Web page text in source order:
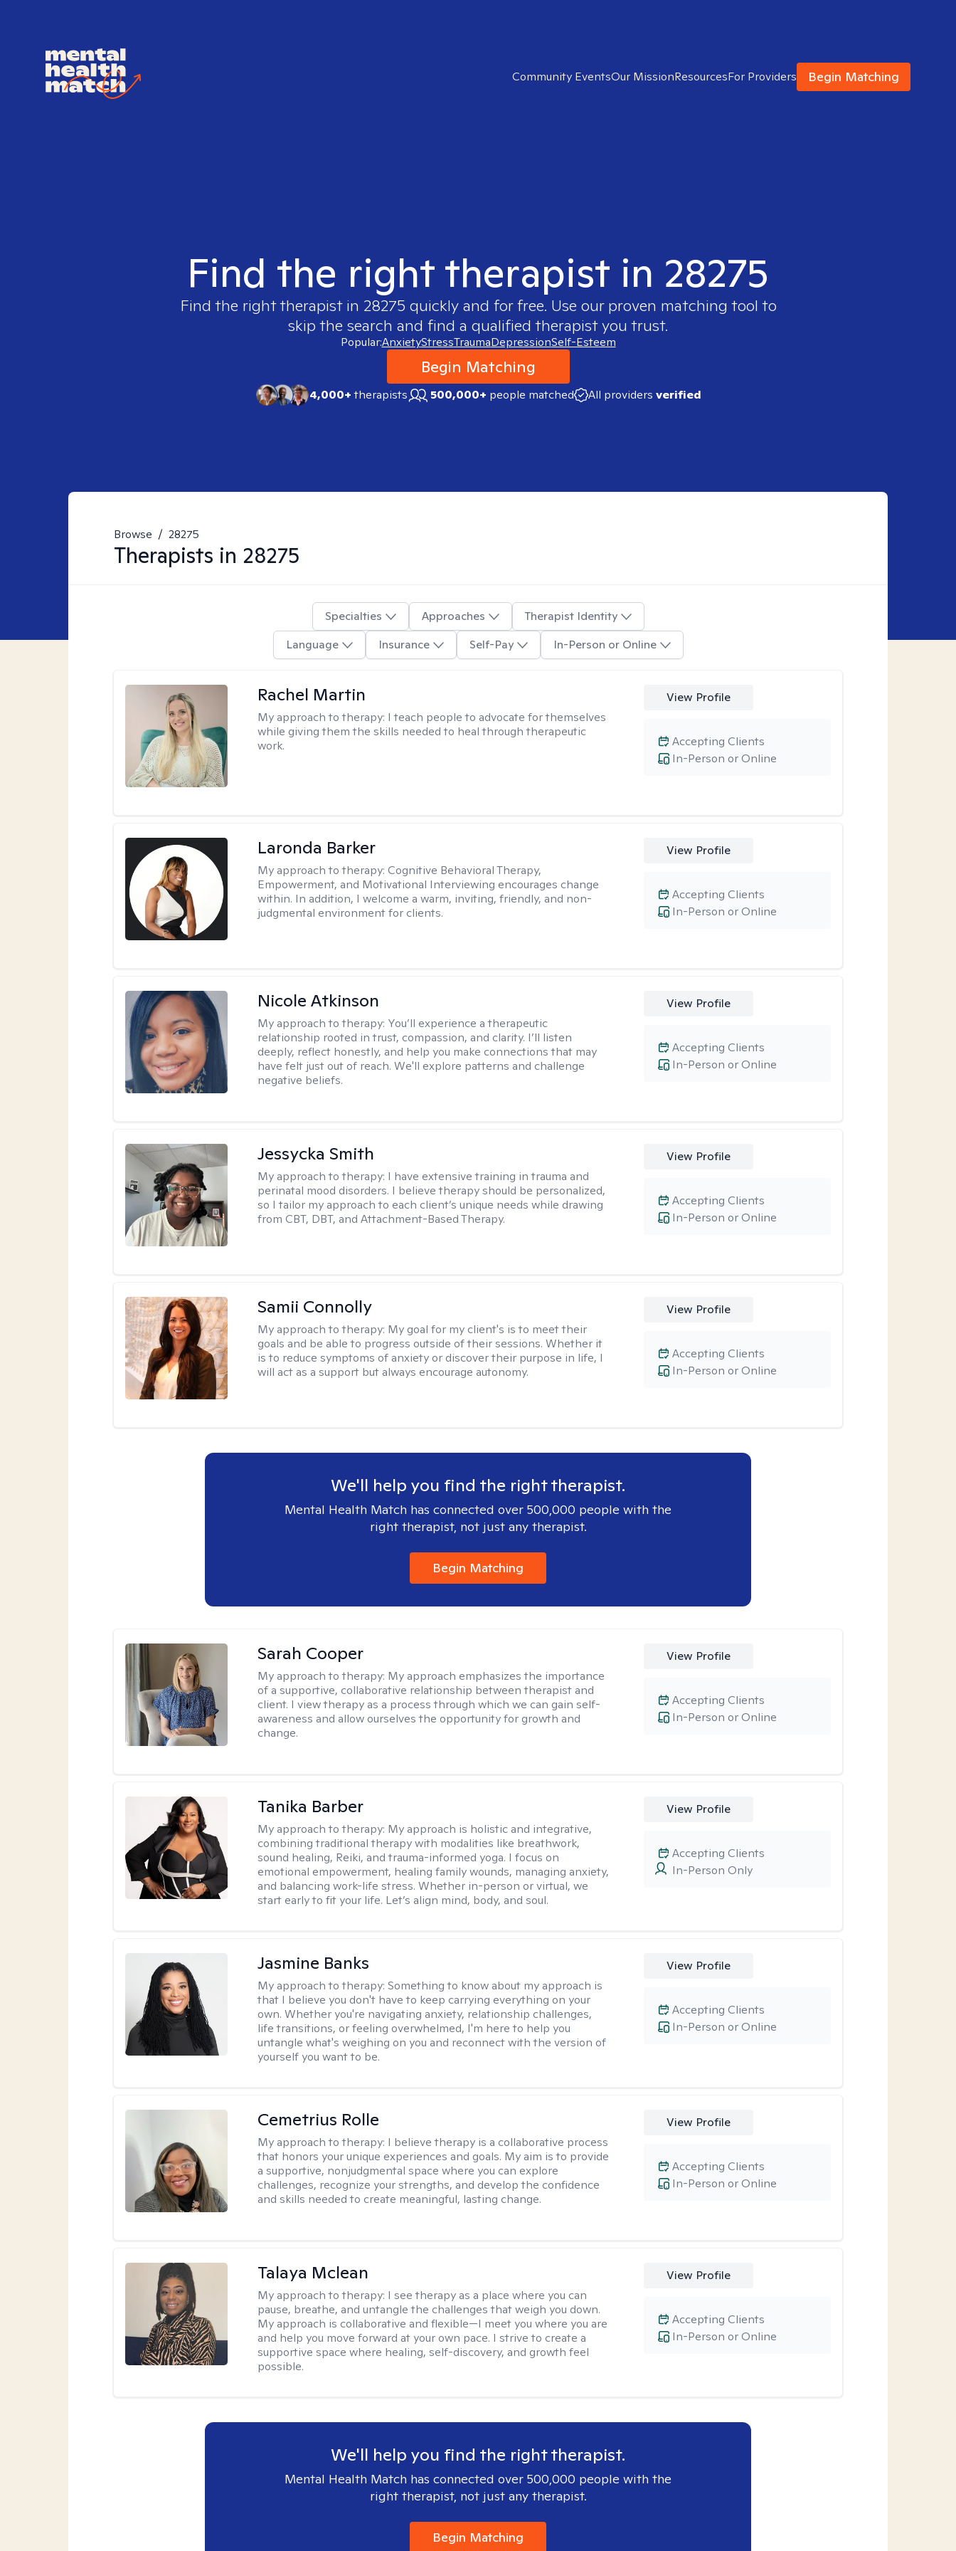
Community EventsOur MissionResourcesFor Providers Begin Matching
Find the right therapist in 28275
Find the right therapist in 28275 quickly and for free. Use our proven matching tool to
skip the search and find a qualified therapist you trust.
Popular:AnxietyStressTraumaDepressionSelf-Esteem
Begin Matching
4,000+therapists 500,000+ people matched All providers verified
Browse / 28275
Therapists in 28275
Specialties Approaches
Therapist Identity
Language
Insurance Self-Pay In-Person or Online
Rachel Martin
My approach to therapy: I teach people to advocate for themselves
while giving them the skills needed to heal through therapeutic
work.
View Profile
In-Person or Online
Accepting Clients
Laronda Barker
My approach to therapy:Cognitive Behavioral Therapy,
Empowerment, and Motivational Interviewing encourages change
within. In addition, I welcome a warm, inviting, friendly, and non-
judgmental environment for clients.
View Profile
In-Person or Online
Accepting Clients
Nicole Atkinson
My approach to therapy: You’ll experience a therapeutic
relationship rooted in trust, compassion, and clarity. I’ll listen
deeply, reflect honestly, and help you make connections that may
have felt just out of reach. We'll explore patterns and challenge
negative beliefs.
View Profile
In-Person or Online
Accepting Clients
Jessycka Smith
My approach to therapy: I have extensive training in trauma and
perinatal mood disorders. I believe therapy should be personalized,
so I tailor my approach to each client’s unique needs while drawing
from CBT, DBT, and Attachment-Based Therapy.
View Profile
In-Person or Online
Accepting Clients
Samii Connolly
My approach to therapy: My goal for my client's is to meet their
goals and be able to progress outside of their sessions. Whether it
is to reduce symptoms of anxiety or discover their purpose in life, I
will act as a support but always encourage autonomy.
View Profile
In-Person or Online
Accepting Clients
We'll help you find the right therapist.
Mental Health Match has connected over 500,000 people with the
right therapist, not just any therapist.
Begin Matching
Sarah Cooper
My approach to therapy: My approach emphasizes the importance
of a supportive, collaborative relationship between therapist and
client. I view therapy as a process through which we can gain self-
awareness and allow ourselves the opportunity for growth and
change.
View Profile
In-Person or Online
Accepting Clients
Tanika Barber
My approach to therapy: My approach is holistic and integrative,
combining traditional therapy with modalities like breathwork,
sound healing, Reiki, and trauma-informed yoga. I focus on
emotional empowerment, healing family wounds, managing anxiety,
and balancing work-life stress. Whether in-person or virtual, we
start early to fit your life. Let’s align mind, body, and soul.
View Profile
In-Person Only
Accepting Clients
Jasmine Banks
My approach to therapy:Something to know about my approach is
that I believe you don't have to keep carrying everything on your
own. Whether you're navigating anxiety, relationship challenges,
life transitions, or feeling overwhelmed, I'm here to help you
untangle what's weighing on you and reconnect with the version of
yourself you want to be.
View Profile
In-Person or Online
Accepting Clients
Cemetrius Rolle
My approach to therapy: I believe therapy is a collaborative process
that honors your unique experiences and goals. My aim is to provide
a supportive, nonjudgmental space where you can explore
challenges, recognize your strengths, and develop the confidence
and skills needed to create meaningful, lasting change.
View Profile
In-Person or Online
Accepting Clients
Talaya Mclean
My approach to therapy: I see therapy as a place where you can
pause, breathe, and untangle the challenges that weigh you down.
My approach is collaborative and flexible—I meet you where you are
and help you move forward at your own pace. I strive to create a
supportive space where healing, self-discovery, and growth feel
possible.
View Profile
In-Person or Online
Accepting Clients
We'll help you find the right therapist.
Mental Health Match has connected over 500,000 people with the
right therapist, not just any therapist.
Begin Matching